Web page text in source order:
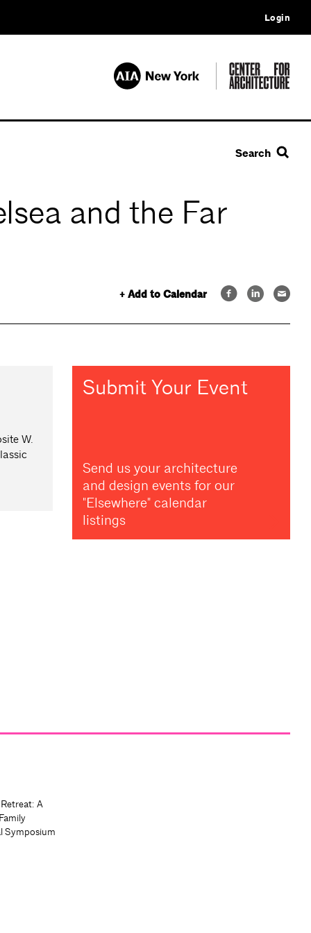
Login
Search
and the Far
+ Add to Calendar
W.
Submit Your Event
Send us your architecture
and design events for our
"Elsewhere" calendar
listings
A
Symposium